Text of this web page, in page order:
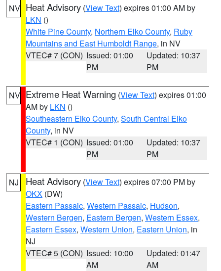
NV Heat Advisory (View Text) expires 01:00 AM by
LKN ()
White Pine County, Northern Elko County, Ruby
Mountains and East Humboldt Range, in NV
VTEC# 7 (CON) Issued: 01:00
PM
Updated: 10:37
PM
NV Extreme Heat Warning (View Text) expires 01:00
AM by LKN ()
Southeastern Elko County, South Central Elko
County, in NV
VTEC# 1 (CON) Issued: 01:00
PM
Updated: 10:37
PM
NJ Heat Advisory (View Text) expires 07:00 PM by
OKX (DW)
Eastern Passaic, Western Passaic, Hudson,
Western Bergen, Eastern Bergen, Western Essex,
Eastern Essex, Western Union, Eastern Union, in
NJ
VTEC# 5 (CON) Issued: 10:00
AM
Updated: 01:47
AM